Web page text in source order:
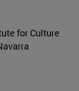
for Culture